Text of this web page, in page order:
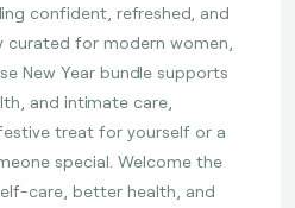
confident, refreshed, and
curated for modern women,
New Year bundle supports
and intimate care,
treat for yourself or a
special. Welcome the
care, better health, and